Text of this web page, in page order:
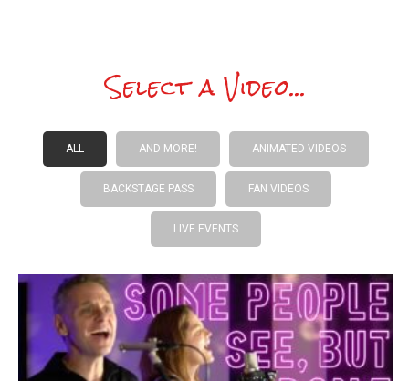
Select a Video...
ALL AND MORE! ANIMATED VIDEOS
BACKSTAGE PASS FAN VIDEOS
LIVE EVENTS